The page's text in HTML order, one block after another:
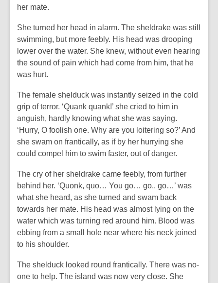
her mate.
She turned her head in alarm. The sheldrake was still
swimming, but more feebly. His head was drooping
lower over the water. She knew, without even hearing
the sound of pain which had come from him, that he
was hurt.
The female shelduck was instantly seized in the cold
grip of terror. ‘Quank quank!’ she cried to him in
anguish, hardly knowing what she was saying.
‘Hurry, O foolish one. Why are you loitering so?’ And
she swam on frantically, as if by her hurrying she
could compel him to swim faster, out of danger.
The cry of her sheldrake came feebly, from further
behind her. ‘Quonk, quo… You go… go.. go…’ was
what she heard, as she turned and swam back
towards her mate. His head was almost lying on the
water which was turning red around him. Blood was
ebbing from a small hole near where his neck joined
to his shoulder.
The shelduck looked round frantically. There was no-
one to help. The island was now very close. She